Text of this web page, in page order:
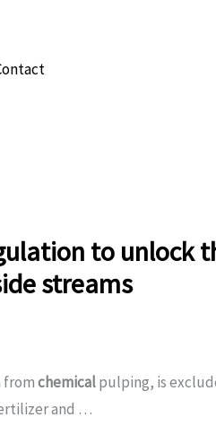
to unlock
streams
fromchemicalpulping, is
and …